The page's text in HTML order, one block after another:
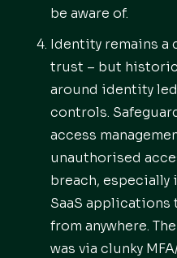
be aware of.
Identity remains a
trust – but
around identity
controls.
access
unauthorised
breach, especially
SaaS applications
from anywhere.
was via clunky